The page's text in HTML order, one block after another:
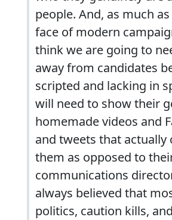
people. And, as much
face of modern
think we are going to
away from candidates
scripted and lacking in
will need to show their
homemade videos and
and tweets that actually
them as opposed to
communications
always believed that
politics, caution kills,